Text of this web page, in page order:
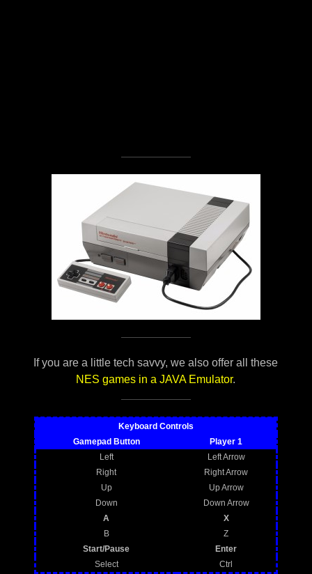
If you are a little tech savvy, we also offer all these
NES games in a JAVA Emulator.
Keyboard Controls
Gamepad Button
Player 1
Left
Left Arrow
Right
Right Arrow
Up
Up Arrow
Down
Down Arrow
A
X
B
Z
Start/Pause
Enter
Select
Ctrl